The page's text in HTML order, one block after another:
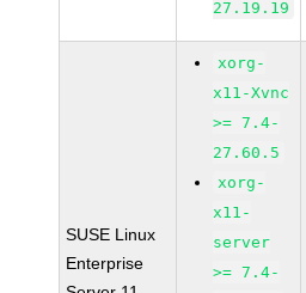
27.19.19
SUSE Linux
Enterprise
xorg-
x11-Xvnc
>= 7.4-
27.60.5
xorg-
x11-
server
>= 7.4-